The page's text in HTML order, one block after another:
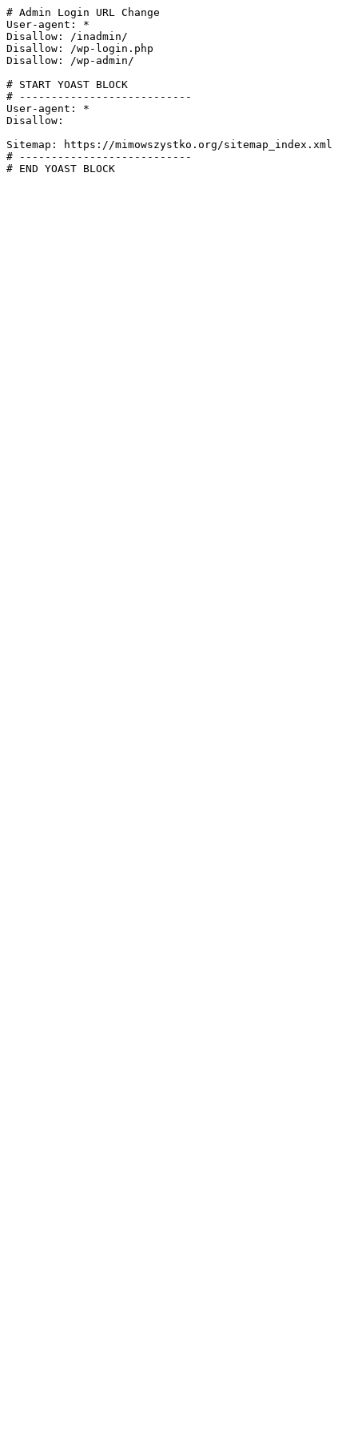
# Admin Login URL Change
User-agent: *
Disallow: /inadmin/
Disallow: /wp-login.php
Disallow: /wp-admin/
# START YOAST BLOCK
# ---------------------------
User-agent: *
Disallow:
Sitemap: https://mimowszystko.org/sitemap_index.xml
# ---------------------------
# END YOAST BLOCK